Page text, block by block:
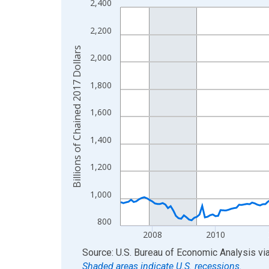
Line chart with 234 data points.
The chart has 1 X axis displaying xAxis. Data
The chart has 2 Y axes displaying Billions of
800
1,000
1,200
1,400
1,600
1,800
2,000
2,200
2,400
2008 2010
Billions of Chained 2017 Dollars
End of interactive chart.
Source: U.S. Bureau of Economic Analysis
Shaded areas indicate U.S. recessions.